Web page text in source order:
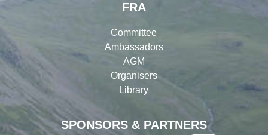
SPONSORS & PARTNERS
FRA
Committee
Ambassadors
AGM
Organisers
Library